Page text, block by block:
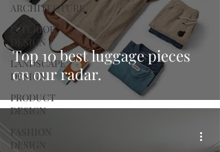
ARCHITECTURE
INTERIOR
DESIGN
LANDSCAPE
DESIGN
PRODUCT
DESIGN
FASHION
DESIGN
Top 10 best luggage pieces
on our radar.